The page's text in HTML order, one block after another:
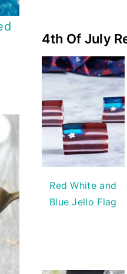
4th Of July
Red White and
Blue Jello Flag